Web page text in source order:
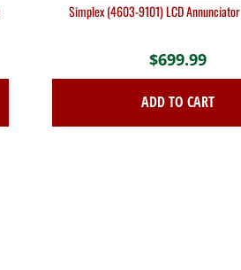
Simplex (4603-9101) LCD
$699.99
ADD TO CART